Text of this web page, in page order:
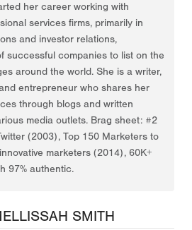
her career working with
services firms, primarily in
and investor relations,
successful companies to list on the
around the world. She is a writer,
entrepreneur who shares her
through blogs and written
media outlets. Brag sheet: #2
(2003), Top 150 Marketers to
marketers (2014), 60K+
97% authentic.
SMITH